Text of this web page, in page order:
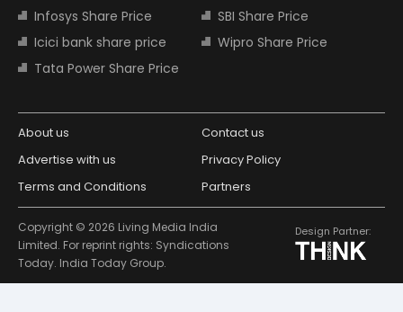
Infosys Share Price
SBI Share Price
Icici bank share price
Wipro Share Price
Tata Power Share Price
About us
Contact us
Advertise with us
Privacy Policy
Terms and Conditions
Partners
Copyright © 2026 Living Media India
Limited. For reprint rights: Syndications
Today. India Today Group.
Design Partner: